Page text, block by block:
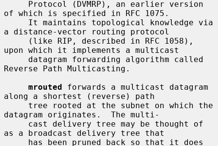
of which is specified in RFC 1075.
a distance-vector routing protocol
upon which it implements a multicast
Reverse Path Multicasting.
mrouted forwards a multicast datagram
along a shortest (reverse) path
datagram originates.  The multi-
as a broadcast delivery tree that